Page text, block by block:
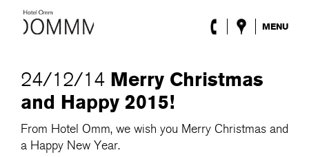
MENU
Roca Barcelona
Spa
Lobby & Club
Events
24/12/14 Merry Christmas
and Happy 2015!
From Hotel Omm, we wish you Merry Christmas and
a Happy New Year.